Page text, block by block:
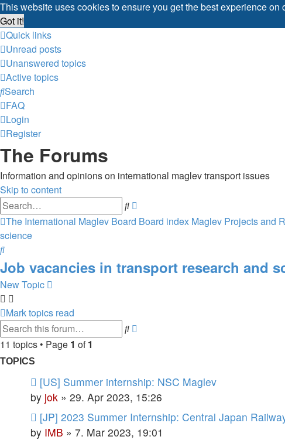
This website uses cookies to ensure you get the best experience on
Got it!
Quick links
Unread posts
Unanswered topics
Active topics
Search
FAQ
Login
Register
The Forums
Information and opinions on international maglev transport issues
Skip to content
Search
search
The International Maglev Board Board index Maglev Projects and
science
Search
Job vacancies in transport research and
New Topic
Mark topics read
Search
11 topics • Page 1 of1
TOPICS
[US] Summer internship: NSC Maglev
by jok » 29. Apr 2023, 15:26
[JP] 2023 Summer Internship: Central Japan
by IMB » 7. Mar 2023, 19:01